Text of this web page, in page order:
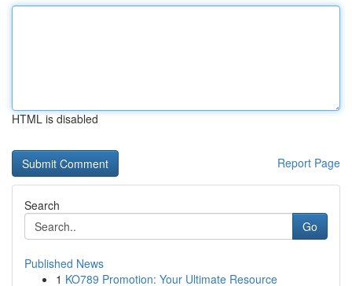
HTML is disabled
Report Page
Search
Go
Published News
1 KO789 Promotion: Your Ultimate Resource